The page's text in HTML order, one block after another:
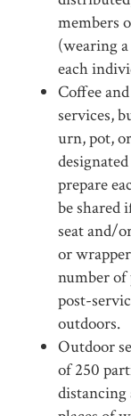
members
(wearing
each
Coffee
services,
urn, pot,
prepare
be shared
seat and/
or
number of
post-
outdoors.
Outdoor
of 250
distancing